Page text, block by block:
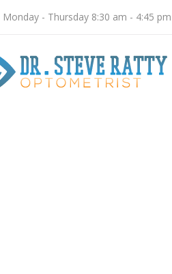
Monday - Thursday 8:30 am - 4:45 pm